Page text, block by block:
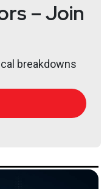
– Join
breakdowns